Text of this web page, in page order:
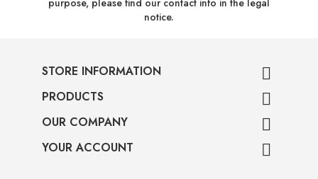
purpose, please find our contact info in the legal
notice.
STORE INFORMATION 
PRODUCTS 
OUR COMPANY 
YOUR ACCOUNT 